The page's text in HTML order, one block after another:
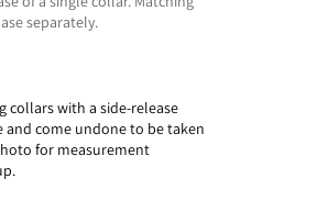
separately.
collars with a side-release
and come undone to be taken
for measurement